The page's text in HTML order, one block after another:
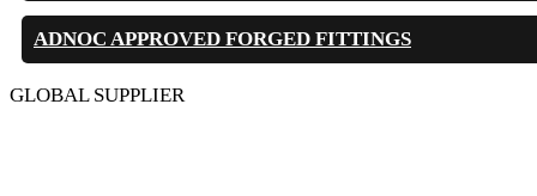
ADNOC APPROVED FORGED FITTINGS
GLOBAL SUPPLIER